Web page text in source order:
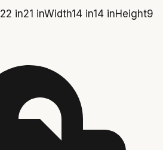
22 in21 inWidth14 in14 inHeight9